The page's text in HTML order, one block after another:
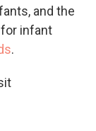
and the
infant
.